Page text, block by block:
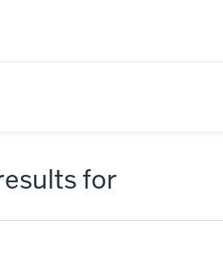
for